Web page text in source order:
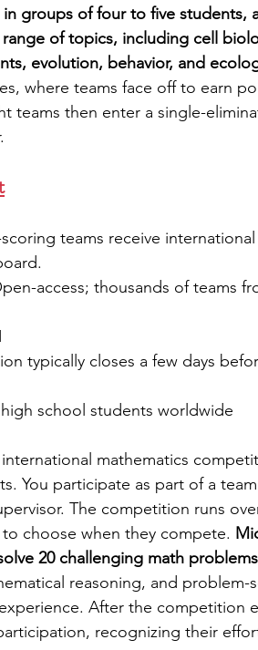
groups of four to five students,
of topics, including cell
evolution, behavior, and
where teams face off to earn
teams then enter a single-
teams receive
access; thousands of teams
typically closes a few days
school students worldwide
mathematics
You participate as part of a
The competition runs
choose when they compete.
20 challenging math
reasoning, and problem-
After the competition
recognizing their